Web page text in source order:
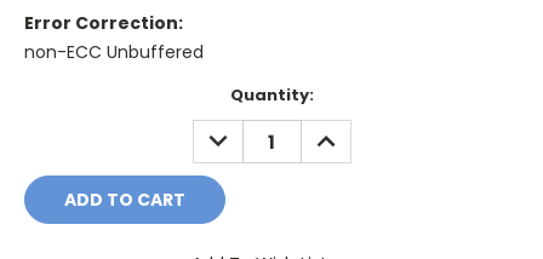
Error Correction:
non-ECC Unbuffered
Quantity:
DECREASE
QUANTITY:
INCREASE
QUANTITY: